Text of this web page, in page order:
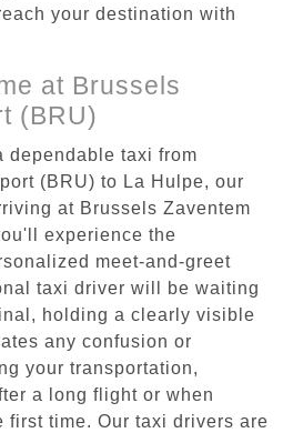
your destination with
at Brussels
(BRU)
dependable taxi from
(BRU) to La Hulpe, our
at Brussels Zaventem
experience the
meet-and-greet
taxi driver will be waiting
holding a clearly visible
any confusion or
your transportation,
a long flight or when
first time. Our taxi drivers are